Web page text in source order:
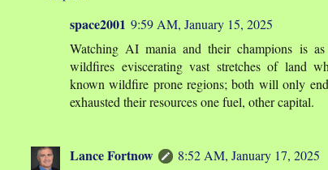
space2001 9:59 AM, January 15, 2025
Watching AI mania and their champions is
wildfires eviscerating vast stretches of land
known wildfire prone regions; both will only
exhausted their resources one fuel, other capital.
Lance Fortnow
8:52 AM, January 17, 2025